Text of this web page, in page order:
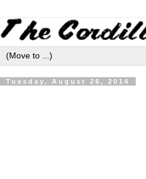
Tuesday, August 26, 2014